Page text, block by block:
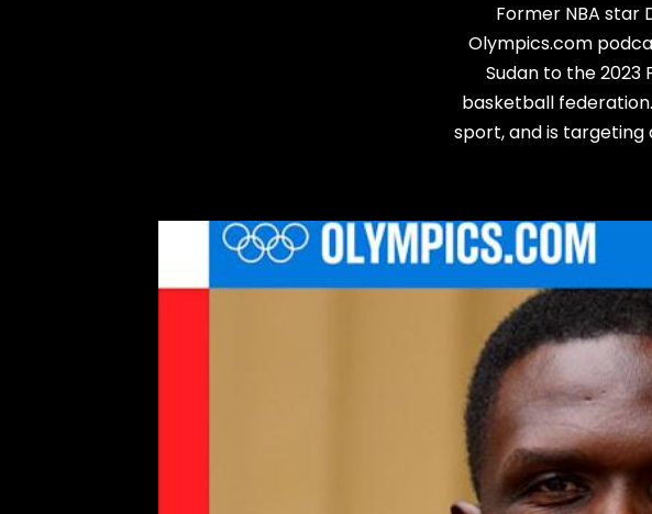
Former NBA star
Olympics.com
Sudan to the 2023
basketball
sport, and is targeting